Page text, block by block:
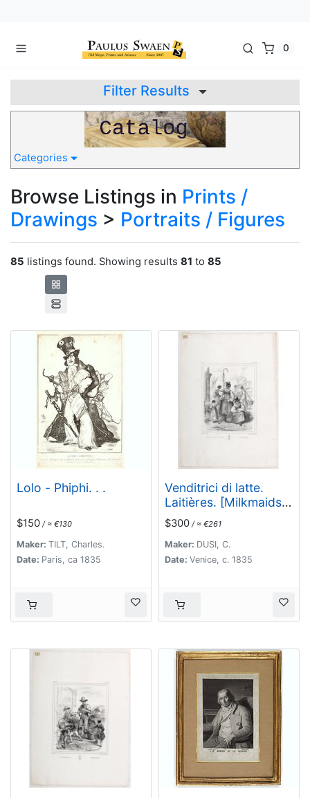
0
Filter Results
Categories
Browse Listings in Prints /
Drawings > Portraits / Figures
85 listings found. Showing results 81 to 85
Lolo - Phiphi. . .
$150 / ≈ €130
Maker: TILT, Charles.
Date: Paris, ca 1835
Venditrici di latte.
Laitières. [Milkmaids
of Venice]
$300 / ≈ €261
Maker: DUSI, C.
Date: Venice, c. 1835